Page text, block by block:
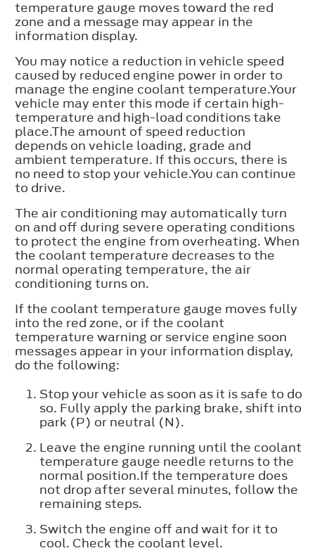
temperature gauge moves toward the red
zone and a message may appear in the
information display.
You may notice a reduction in vehicle speed
caused by reduced engine power in order to
manage the engine coolant temperature.Your
vehicle may enter this mode if certain high-
temperature and high-load conditions take
place.The amount of speed reduction
depends on vehicle loading, grade and
ambient temperature. If this occurs, there is
no need to stop your vehicle.You can continue
to drive.
The air conditioning may automatically turn
on and off during severe operating conditions
to protect the engine from overheating. When
the coolant temperature decreases to the
normal operating temperature, the air
conditioning turns on.
If the coolant temperature gauge moves fully
into the red zone, or if the coolant
temperature warning or service engine soon
messages appear in your information display,
do the following:
Stop your vehicle as soon as it is safe to do
so. Fully apply the parking brake, shift into
park (P) or neutral (N).
Leave the engine running until the coolant
temperature gauge needle returns to the
normal position.If the temperature does
not drop after several minutes, follow the
remaining steps.
Switch the engine off and wait for it to
cool. Check the coolant level.